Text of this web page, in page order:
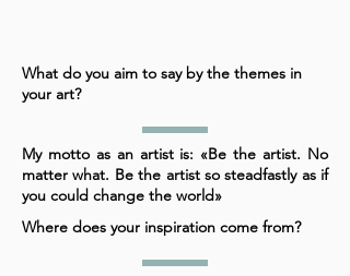
What do you aim to say by the themes in
your art?
My motto as an artist is: «Be the artist. No
matter what. Be the artist so steadfastly as if
you could change the world»
Where does your inspiration come from?